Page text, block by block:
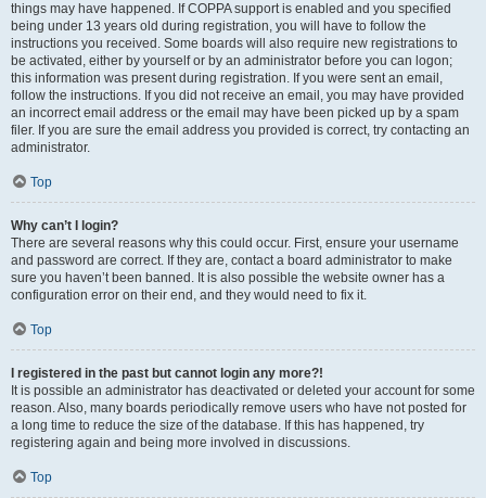
things may have happened. If COPPA support is enabled and you specified
being under 13 years old during registration, you will have to follow the
instructions you received. Some boards will also require new registrations to
be activated, either by yourself or by an administrator before you can logon;
this information was present during registration. If you were sent an email,
follow the instructions. If you did not receive an email, you may have provided
an incorrect email address or the email may have been picked up by a spam
filer. If you are sure the email address you provided is correct, try contacting an
administrator.
Top
Why can’t I login?
There are several reasons why this could occur. First, ensure your username
and password are correct. If they are, contact a board administrator to make
sure you haven’t been banned. It is also possible the website owner has a
configuration error on their end, and they would need to fix it.
Top
I registered in the past but cannot login any more?!
It is possible an administrator has deactivated or deleted your account for some
reason. Also, many boards periodically remove users who have not posted for
a long time to reduce the size of the database. If this has happened, try
registering again and being more involved in discussions.
Top